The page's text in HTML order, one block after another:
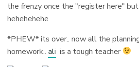
the frenzy once the "register here"
hehehehehe
*PHEW* its over.. now all the
homework..ali is a tough teacher